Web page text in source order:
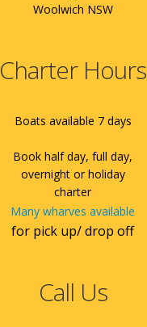
Woolwich NSW
Charter Hours
Boats available 7 days
Book half day, full day,
overnight or holiday
charter
Many wharves available
for pick up/ drop off
Call Us